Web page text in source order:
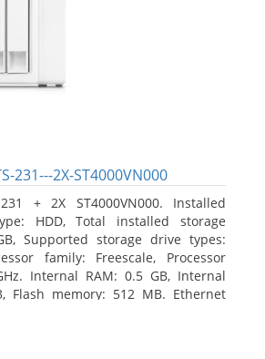
231---2X-ST4000VN000
231 + 2X ST4000VN000. Installed
HDD, Total installed storage
Supported storage drive types:
family: Freescale, Processor
Internal RAM: 0.5 GB, Internal
Flash memory: 512 MB. Ethernet
HTTP(S), Telnet, SSH, iSCSI, SNMP,